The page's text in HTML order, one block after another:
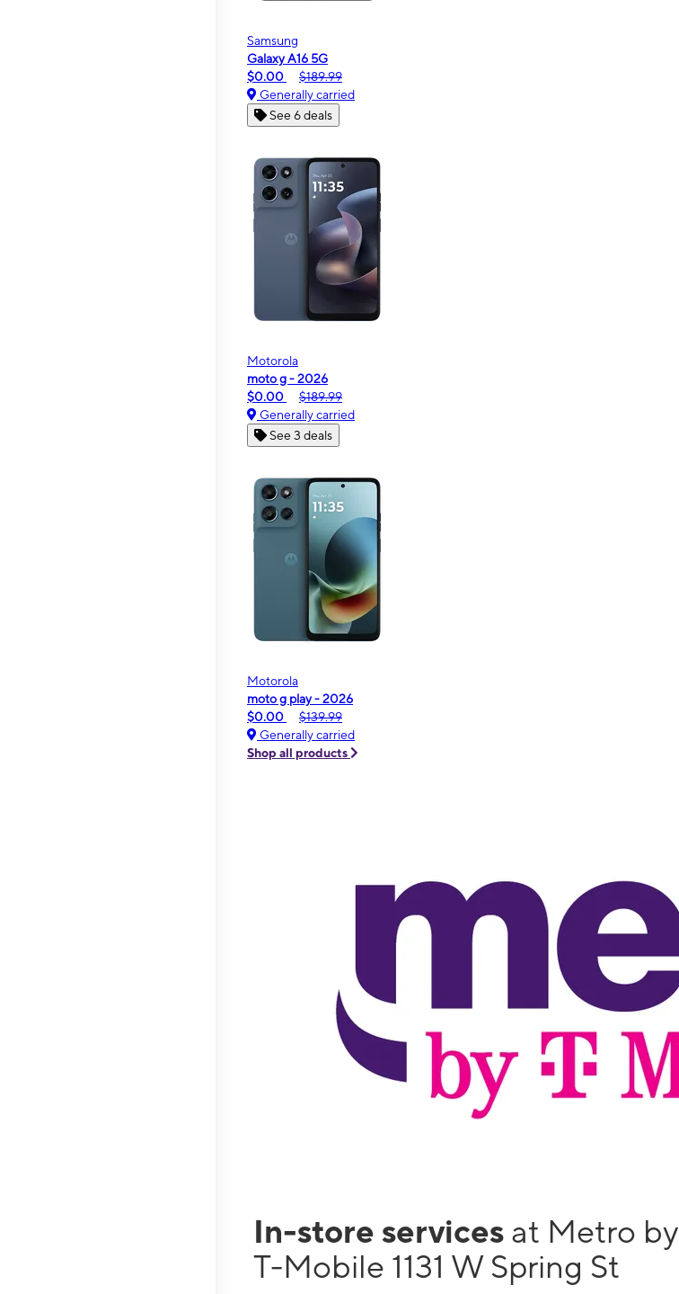
Samsung
Galaxy A16 5G
$0.00
$189.99
Generally carried
See 6 deals
Motorola
moto g - 2026
$0.00
$189.99
Generally carried
See 3 deals
Motorola
moto g play - 2026
$0.00
$139.99
Generally carried
Shop all products
In-store services at Metro by
T-Mobile 1131 W Spring St